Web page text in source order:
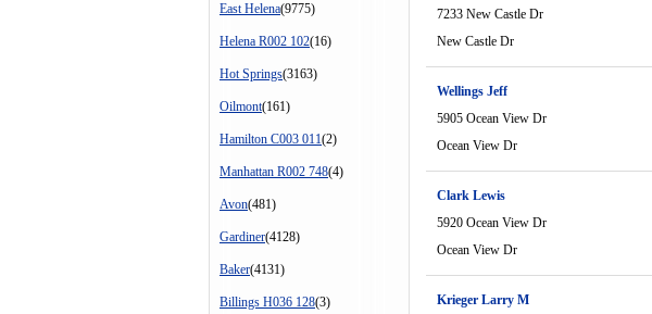
East Helena(9775)
Helena R002 102(16)
Hot Springs(3163)
Oilmont(161)
Hamilton C003 011(2)
Manhattan R002 748(4)
Avon(481)
Gardiner(4128)
Baker(4131)
Billings H036 128(3)
7233 New Castle Dr
New Castle Dr
Wellings Jeff
5905 Ocean View Dr
Ocean View Dr
Clark Lewis
5920 Ocean View Dr
Ocean View Dr
Krieger Larry M